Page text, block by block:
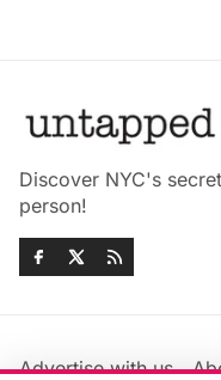
Discover NYC's
person!
Advertise with us